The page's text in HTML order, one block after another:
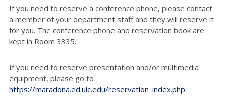
If you need to reserve a conference phone, please contact
a member of your department staff and they will reserve it
for you. The conference phone and reservation book are
kept in Room 3335.
If you need to reserve presentation and/or multimedia
equipment, please go to
https://maradona.ed.uic.edu/reservation_index.php